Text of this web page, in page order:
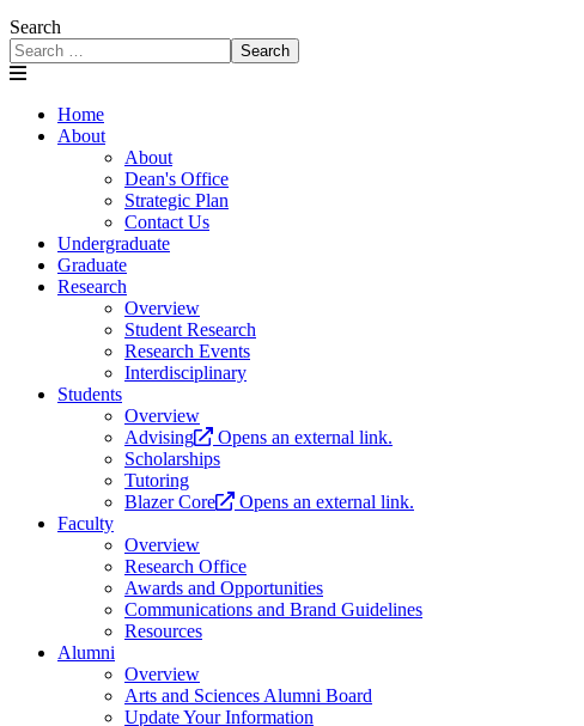
Search
Search
Home
About
About
Dean's Office
Strategic Plan
Contact Us
Undergraduate
Graduate
Research
Overview
Student Research
Research Events
Interdisciplinary
Students
Overview
Advising
Opens an external link.
Scholarships
Tutoring
Blazer Core
Opens an external link.
Faculty
Overview
Research Office
Awards and Opportunities
Communications and Brand Guidelines
Resources
Alumni
Overview
Arts and Sciences Alumni Board
Update Your Information